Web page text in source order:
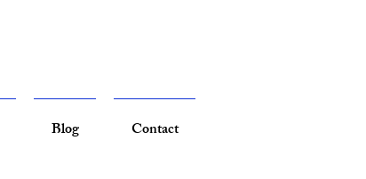
Blog Contact